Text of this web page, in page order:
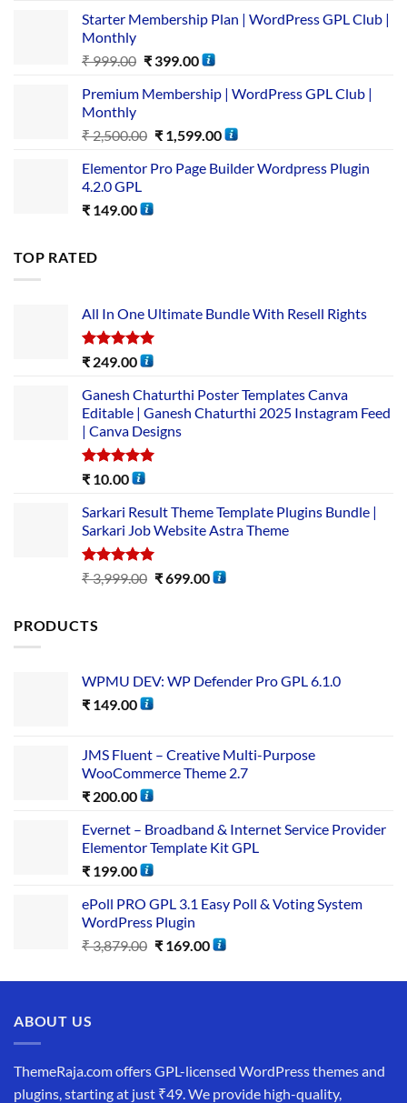
Starter Membership Plan | WordPress GPL Club |
Monthly
₹999.00 ₹399.00
Premium Membership | WordPress GPL Club |
Monthly
₹2,500.00 ₹1,599.00
Elementor Pro Page Builder Wordpress Plugin
4.2.0 GPL
₹ 149.00
TOP RATED
All In One Ultimate Bundle​ With Resell Rights
Rated5.00
₹ 249.00
Ganesh Chaturthi Poster Templates Canva
Editable | Ganesh Chaturthi 2025 Instagram Feed
| Canva Designs
Rated5.00
₹ 10.00
Sarkari Result Theme Template Plugins Bundle |
Sarkari Job Website Astra Theme
Rated5.00
out of 5
₹3,999.00 ₹699.00
PRODUCTS
WPMU DEV: WP Defender Pro GPL 6.1.0
₹ 149.00
JMS Fluent – Creative Multi-Purpose
WooCommerce Theme 2.7
₹ 200.00
Evernet – Broadband & Internet Service Provider
Elementor Template Kit GPL
₹ 199.00
ePoll PRO GPL 3.1 Easy Poll & Voting System
WordPress Plugin
₹3,879.00 ₹169.00
ABOUT US
ThemeRaja.com offers GPL-licensed WordPress themes and
plugins, starting at just ₹49. We provide high-quality,